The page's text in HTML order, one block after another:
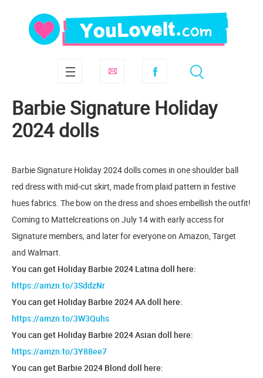
Barbie Signature Holiday
2024 dolls
Barbie Signature Holiday 2024 dolls comes in one shoulder ball
red dress with mid-cut skirt, made from plaid pattern in festive
hues fabrics. The bow on the dress and shoes embellish the outfit!
Coming to Mattelcreations on July 14 with early access for
Signature members, and later for everyone on Amazon, Target
and Walmart.
You can get Holiday Barbie 2024 Latina doll here:
https://amzn.to/3SddzNr
You can get Holiday Barbie 2024 AA doll here:
https://amzn.to/3W3Quhs
You can get Holiday Barbie 2024 Asian doll here:
https://amzn.to/3Y88ee7
You can get Barbie 2024 Blond doll here: